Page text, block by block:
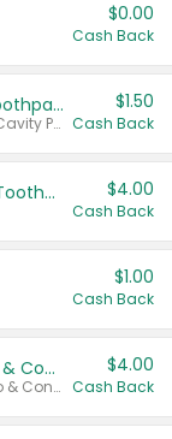
$0.00
Cash Back
Select ARM & HAMMER™ Adult Toothpastes
Any variety. Excludes Clean & Fresh, Cavity Protection, and trial and travel sizes.
$1.50
Cash Back
Colgate Adult Battery Powered Toothbrushes $4.00
Cash Back
$1.00
Cash Back
Dove Intensive Repair Shampoo & Conditioner Set
Valid on Damage Therapy Shampoo & Conditioner Set 33.8 oz bottles.
$4.00
Cash Back